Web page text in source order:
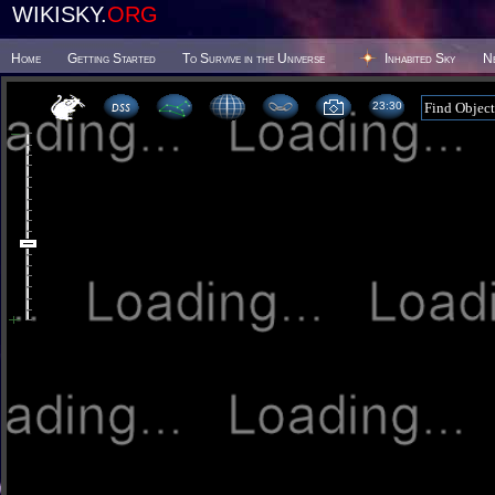
WIKISKY.ORG
Home Getting Started To Survive in the Universe Inhabited Sky
23 30